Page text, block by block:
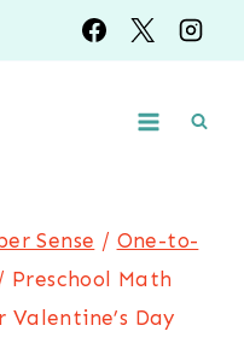
Sense / One-to-
Preschool Math
Day